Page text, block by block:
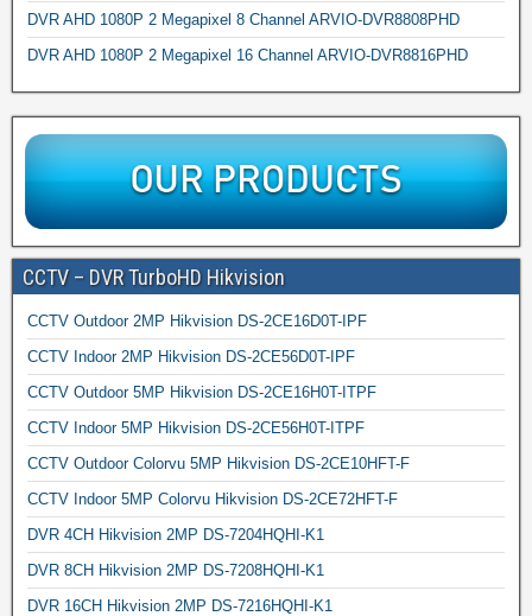
DVR AHD 1080P 2 Megapixel 8 Channel ARVIO-DVR8808PHD
DVR AHD 1080P 2 Megapixel 16 Channel ARVIO-DVR8816PHD
CCTV – DVR TurboHD Hikvision
CCTV Outdoor 2MP Hikvision DS-2CE16D0T-IPF
CCTV Indoor 2MP Hikvision DS-2CE56D0T-IPF
CCTV Outdoor 5MP Hikvision DS-2CE16H0T-ITPF
CCTV Indoor 5MP Hikvision DS-2CE56H0T-ITPF
CCTV Outdoor Colorvu 5MP Hikvision DS-2CE10HFT-F
CCTV Indoor 5MP Colorvu Hikvision DS-2CE72HFT-F
DVR 4CH Hikvision 2MP DS-7204HQHI-K1
DVR 8CH Hikvision 2MP DS-7208HQHI-K1
DVR 16CH Hikvision 2MP DS-7216HQHI-K1